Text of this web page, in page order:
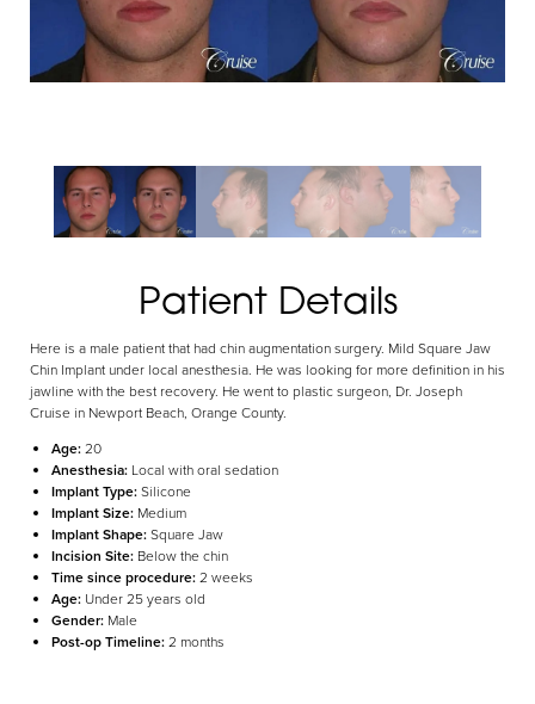
Patient Details
Here is a male patient that had chin augmentation surgery. Mild Square Jaw
Chin Implant under local anesthesia. He was looking for more definition in his
jawline with the best recovery. He went to plastic surgeon, Dr. Joseph
Cruise in Newport Beach, Orange County.
Age:20
Anesthesia: Local with oral sedation
Implant Type:Silicone
Implant Size: Medium
Implant Shape:Square Jaw
Incision Site: Below the chin
Time since procedure:2 weeks
Age: Under 25 years old
Gender: Male
Post-op Timeline:2 months
Dyslexia Friendly Hide Images